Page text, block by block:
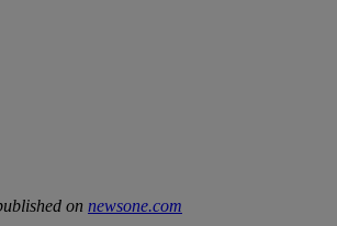
on newsone.com